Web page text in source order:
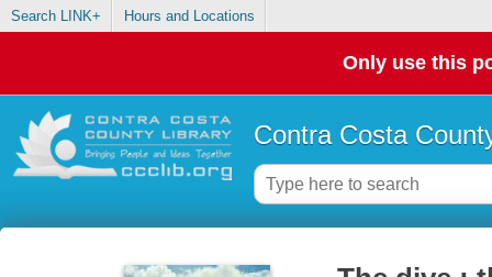
Search LINK+ Hours and Locations
Only use this
Contra Costa